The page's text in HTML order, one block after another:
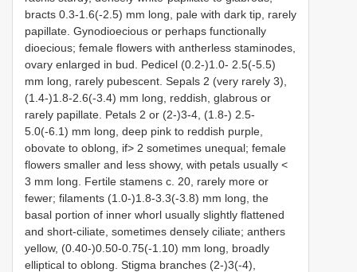
bracts 0.3-1.6(-2.5) mm long, pale with dark tip, rarely
papillate. Gynodioecious or perhaps functionally
dioecious; female flowers with antherless staminodes,
ovary enlarged in bud. Pedicel (0.2-)1.0- 2.5(-5.5)
mm long, rarely pubescent. Sepals 2 (very rarely 3),
(1.4-)1.8-2.6(-3.4) mm long, reddish, glabrous or
rarely papillate. Petals 2 or (2-)3-4, (1.8-) 2.5-
5.0(-6.1) mm long, deep pink to reddish purple,
obovate to oblong, if> 2 sometimes unequal; female
flowers smaller and less showy, with petals usually <
3 mm long. Fertile stamens c. 20, rarely more or
fewer; filaments (1.0-)1.8-3.3(-3.8) mm long, the
basal portion of inner whorl usually slightly flattened
and short-ciliate, sometimes densely ciliate; anthers
yellow, (0.40-)0.50-0.75(-1.10) mm long, broadly
elliptical to oblong. Stigma branches (2-)3(-4),